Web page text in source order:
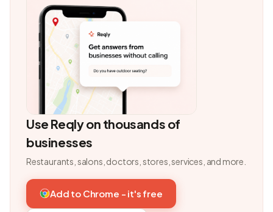
Use Reqly on thousands of
businesses
Restaurants, salons, doctors, stores, services, and more.
Add to Chrome - it's free